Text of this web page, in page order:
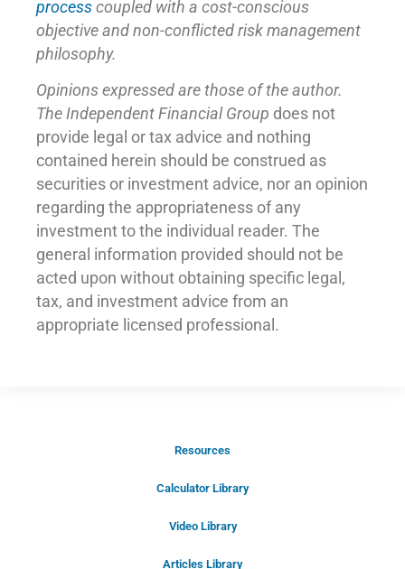
process coupled with a cost-conscious
objective and non-conflicted risk management
philosophy.
Opinions expressed are those of the author.
The Independent Financial Group does not
provide legal or tax advice and nothing
contained herein should be construed as
securities or investment advice, nor an opinion
regarding the appropriateness of any
investment to the individual reader. The
general information provided should not be
acted upon without obtaining specific legal,
tax, and investment advice from an
appropriate licensed professional.
Resources
Calculator Library
Video Library
Articles Library
Schedule Your